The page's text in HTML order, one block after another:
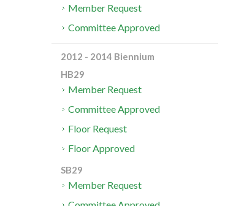
Member Request
Committee Approved
2012 - 2014 Biennium
HB29
Member Request
Committee Approved
Floor Request
Floor Approved
SB29
Member Request